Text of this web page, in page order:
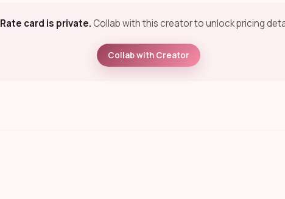
Rate card is private.Collab with this creator to unlock pricing
Collab with Creator